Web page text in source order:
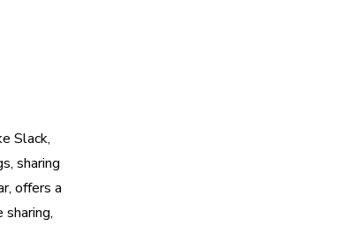
Slack,
sharing
offers a